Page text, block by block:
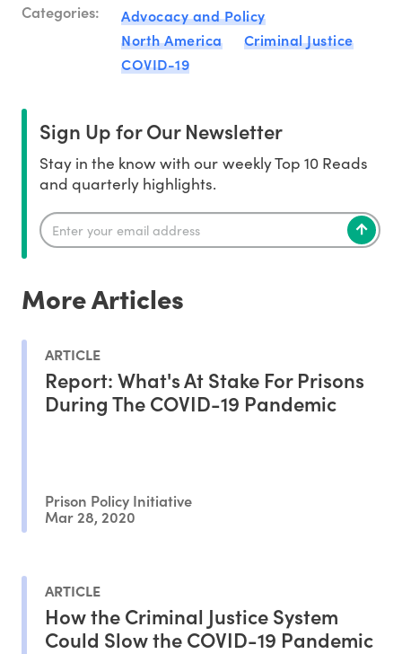
Categories:
Advocacy and Policy
North America
Criminal Justice
COVID-19
Sign Up for Our Newsletter
Stay in the know with our weekly Top 10 Reads
and quarterly highlights.
More Articles
ARTICLE
Report: What's At Stake For Prisons
During The COVID-19 Pandemic
Prison Policy Initiative
Mar 28, 2020
ARTICLE
How the Criminal Justice System
Could Slow the COVID-19 Pandemic